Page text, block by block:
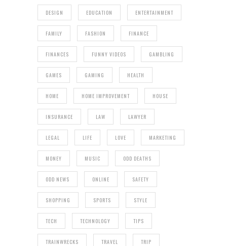
DESIGN EDUCATION ENTERTAINMENT
FAMILY FASHION FINANCE
FINANCES FUNNY VIDEOS GAMBLING
GAMES GAMING HEALTH
HOME HOME IMPROVEMENT HOUSE
INSURANCE LAW LAWYER
LEGAL LIFE LOVE MARKETING
MONEY MUSIC ODD DEATHS
ODD NEWS ONLINE SAFETY
SHOPPING SPORTS STYLE
TECH TECHNOLOGY TIPS
TRAINWRECKS TRAVEL TRIP